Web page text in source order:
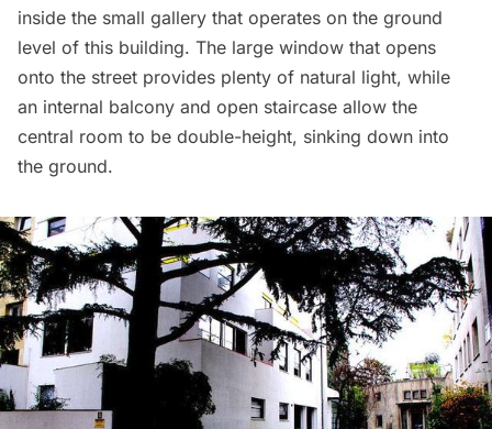
inside the small gallery that operates on the ground
level of this building. The large window that opens
onto the street provides plenty of natural light, while
an internal balcony and open staircase allow the
central room to be double-height, sinking down into
the ground.